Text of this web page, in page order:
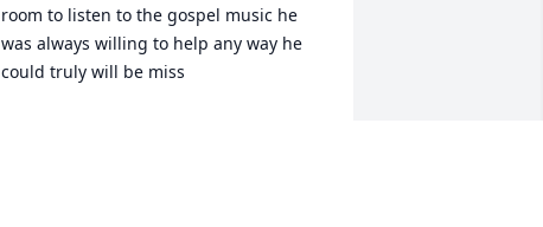
room to listen to the gospel music he
was always willing to help any way he
could truly will be miss